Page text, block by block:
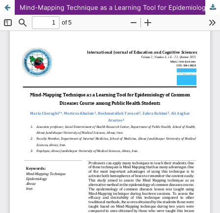
Mind-Mapping Technique as a Learning Tool for Epidemiology of Common Diseases Course among Public Health Students